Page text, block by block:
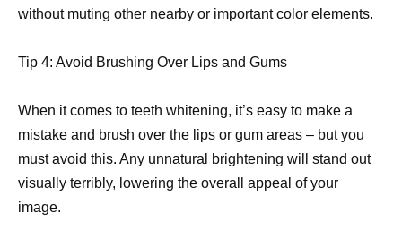
without muting other nearby or important color elements.
Tip 4: Avoid Brushing Over Lips and Gums
When it comes to teeth whitening, it’s easy to make a
mistake and brush over the lips or gum areas – but you
must avoid this. Any unnatural brightening will stand out
visually terribly, lowering the overall appeal of your
image.